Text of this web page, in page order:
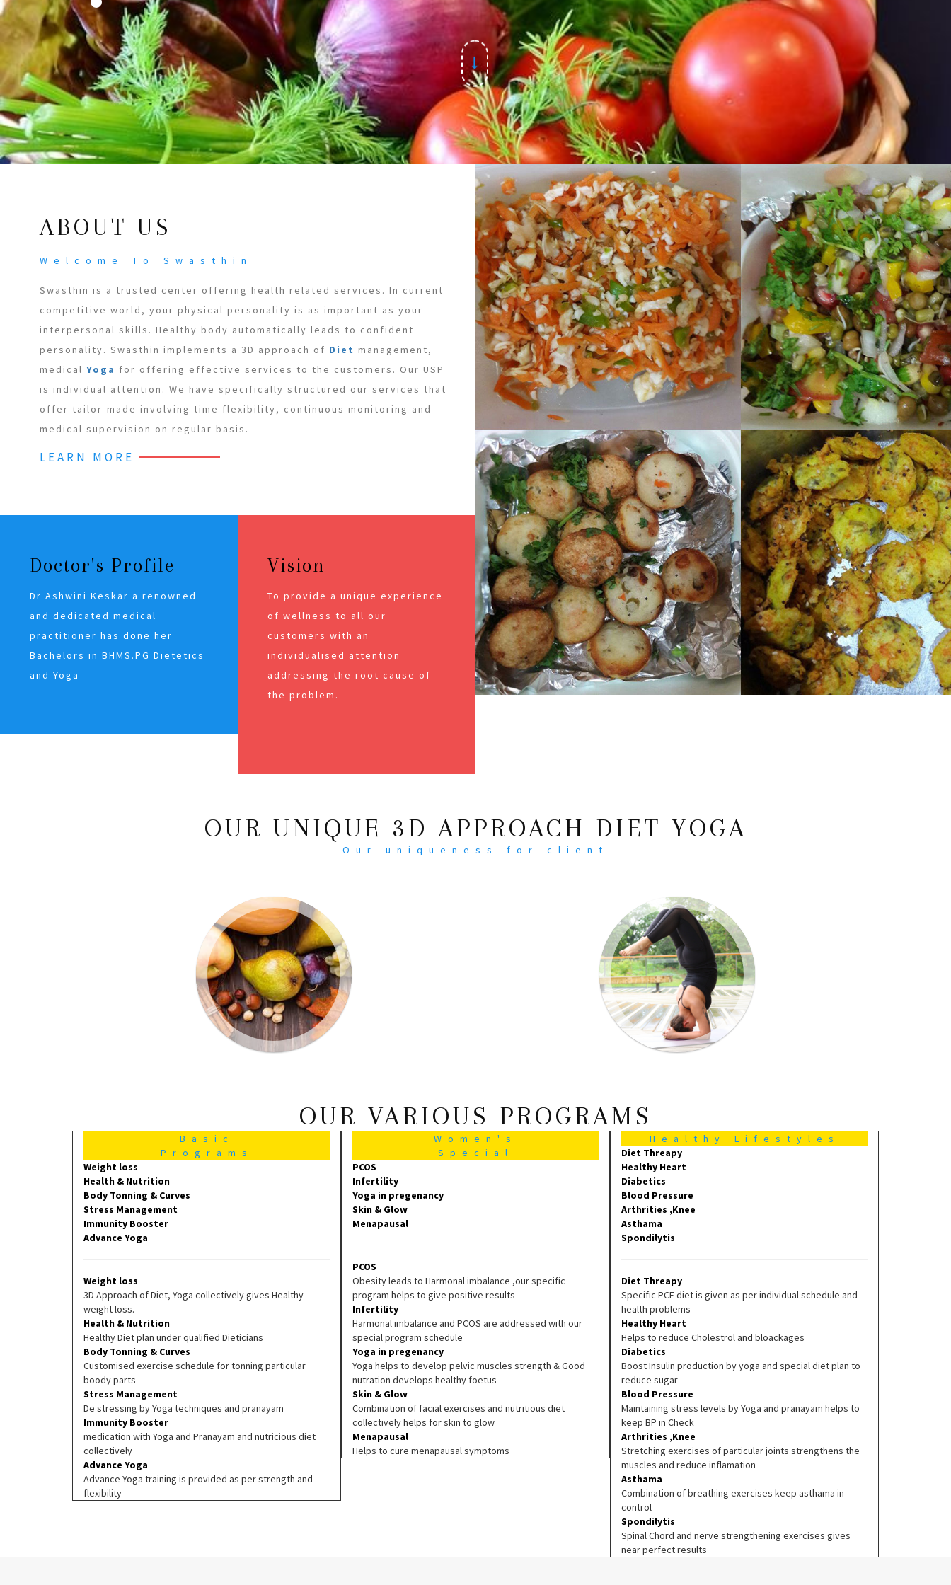
ABOUT US
Welcome To Swasthin
Swasthin is a trusted center offering health related services. In current
competitive world, your physical personality is as important as your
interpersonal skills. Healthy body automatically leads to confident
personality. Swasthin implements a 3D approach of Diet management,
medical Yoga for offering effective services to the customers. Our USP
is individual attention. We have specifically structured our services that
offer tailor-made involving time flexibility, continuous monitoring and
medical supervision on regular basis.
LEARN MORE
Doctor's Profile
Dr Ashwini Keskar a renowned
and dedicated medical
practitioner has done her
Bachelors in BHMS.PG Dietetics
and Yoga
Vision
To provide a unique experience
of wellness to all our
customers with an
individualised attention
addressing the root cause of
the problem.
OUR UNIQUE 3D APPROACH DIET YOGA
Our uniqueness for client
OUR VARIOUS PROGRAMS
Basic
Programs
Weight loss
Health & Nutrition
Body Tonning & Curves
Stress Management
Immunity Booster
Advance Yoga
Weight loss
3D Approach of Diet, Yoga collectively gives Healthy
weight loss.
Health & Nutrition
Healthy Diet plan under qualified Dieticians
Body Tonning & Curves
Customised exercise schedule for tonning particular
boody parts
Stress Management
De stressing by Yoga techniques and pranayam
Immunity Booster
medication with Yoga and Pranayam and nutricious diet
collectively
Advance Yoga
Advance Yoga training is provided as per strength and
flexibility
Women's
Special
PCOS
Infertility
Yoga in pregenancy
Skin & Glow
Menapausal
PCOS
Obesity leads to Harmonal imbalance ,our specific
program helps to give positive results
Infertility
Harmonal imbalance and PCOS are addressed with our
special program schedule
Yoga in pregenancy
Yoga helps to develop pelvic muscles strength & Good
nutration develops healthy foetus
Skin & Glow
Combination of facial exercises and nutritious diet
collectively helps for skin to glow
Menapausal
Helps to cure menapausal symptoms
Healthy Lifestyles
Diet Threapy
Healthy Heart
Diabetics
Blood Pressure
Arthrities ,Knee
Asthama
Spondilytis
Diet Threapy
Specific PCF diet is given as per individual schedule and
health problems
Healthy Heart
Helps to reduce Cholestrol and bloackages
Diabetics
Boost Insulin production by yoga and special diet plan to
reduce sugar
Blood Pressure
Maintaining stress levels by Yoga and pranayam helps to
keep BP in Check
Arthrities ,Knee
Stretching exercises of particular joints strengthens the
muscles and reduce inflamation
Asthama
Combination of breathing exercises keep asthama in
control
Spondilytis
Spinal Chord and nerve strengthening exercises gives
near perfect results